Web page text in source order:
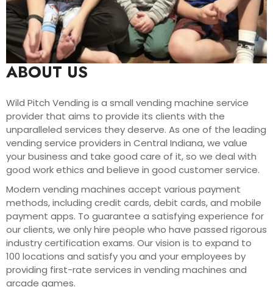
ABOUT US
Wild Pitch Vending is a small vending machine service
provider that aims to provide its clients with the
unparalleled services they deserve. As one of the leading
vending service providers in Central Indiana, we value
your business and take good care of it, so we deal with
good work ethics and believe in good customer service.
Modern vending machines accept various payment
methods, including credit cards, debit cards, and mobile
payment apps. To guarantee a satisfying experience for
our clients, we only hire people who have passed rigorous
industry certification exams. Our vision is to expand to
100 locations and satisfy you and your employees by
providing first-rate services in vending machines and
arcade games.